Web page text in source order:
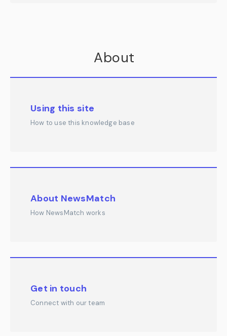
About
Using this site
How to use this knowledge base
About NewsMatch
How NewsMatch works
Get in touch
Connect with our team